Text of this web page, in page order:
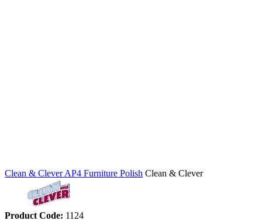
Clean & Clever AP4 Furniture Polish Clean & Clever
Product Code: 1124